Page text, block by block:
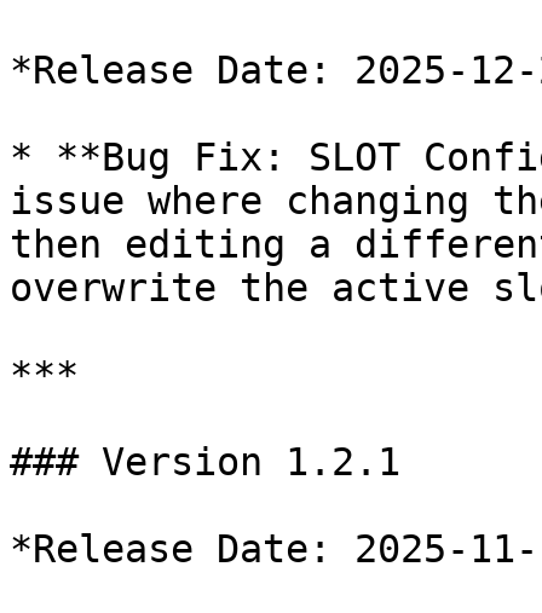
*Release Date: 2025-
* **Bug Fix: SLOT
issue where changing
then editing a
overwrite the active
***
### Version 1.2.1
*Release Date: 2025-